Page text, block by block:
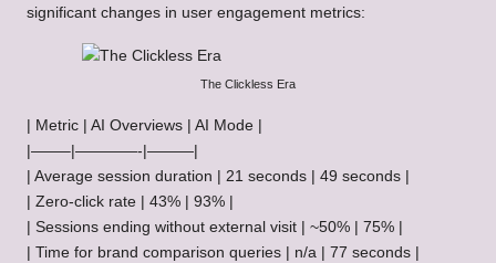
significant changes in user engagement metrics:
The Clickless Era
| Metric | AI Overviews | AI Mode |
|——–|————-|———|
| Average session duration | 21 seconds | 49 seconds |
| Zero-click rate | 43% | 93% |
| Sessions ending without external visit | ~50% | 75% |
| Time for brand comparison queries | n/a | 77 seconds |